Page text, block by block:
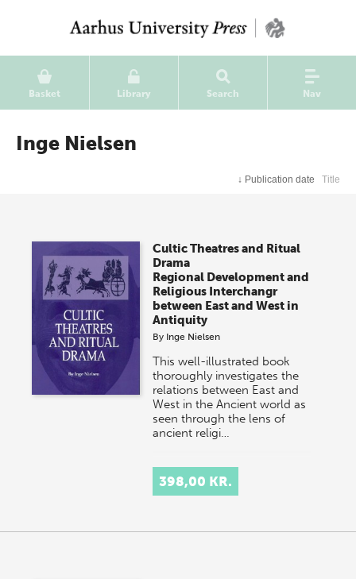
Basket Library Search Nav
Inge Nielsen
↓ Publication date Title
Cultic Theatres and Ritual
Drama
Regional Development and
Religious Interchangr
between East and West in
Antiquity
By Inge Nielsen
This well-illustrated book
thoroughly investigates the
relations between East and
West in the Ancient world as
seen through the lens of
ancient religi…
398,00 KR.